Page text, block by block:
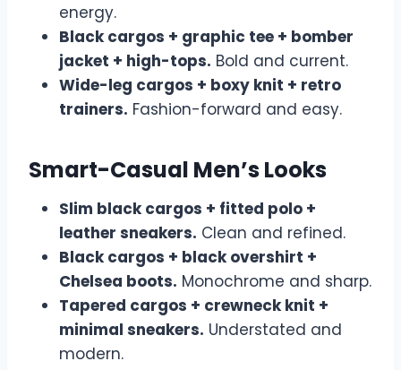
energy.
Black cargos + graphic tee + bomber
jacket + high-tops. Bold and current.
Wide-leg cargos + boxy knit + retro
trainers. Fashion-forward and easy.
Smart-Casual Men’s Looks
Slim black cargos + fitted polo +
leather sneakers. Clean and refined.
Black cargos + black overshirt +
Chelsea boots. Monochrome and sharp.
Tapered cargos + crewneck knit +
minimal sneakers. Understated and
modern.